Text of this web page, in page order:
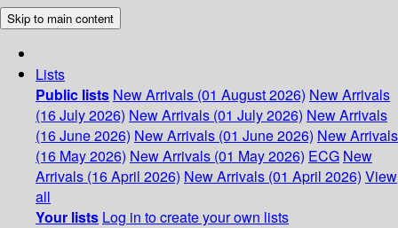
Skip to main content
Lists
Public lists New Arrivals (01 August 2026) New Arrivals
(16 July 2026) New Arrivals (01 July 2026) New Arrivals
(16 June 2026) New Arrivals (01 June 2026) New Arrivals
(16 May 2026) New Arrivals (01 May 2026) ECG New
Arrivals (16 April 2026) New Arrivals (01 April 2026) View
all
Your lists Log in to create your own lists